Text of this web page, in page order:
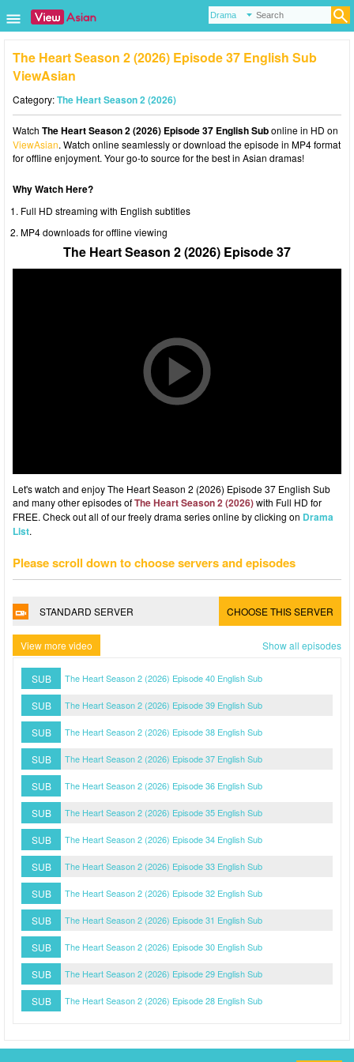
The Heart Season 2 (2026) Episode 37 English Sub
ViewAsian
Category:The Heart Season 2 (2026)
Watch The Heart Season 2 (2026) Episode 37 English Subonline in HD on
ViewAsian. Watch online seamlessly or download the episode in MP4 format
for offline enjoyment. Your go-to source for the best in Asian dramas!
Why Watch Here?
Full HD streaming with English subtitles
MP4 downloads for offline viewing
The Heart Season 2 (2026) Episode 37
Let's watch and enjoy The Heart Season 2 (2026) Episode 37 English Sub
and many other episodes ofThe Heart Season 2 (2026)with Full HD for
FREE. Check out all of our freely drama series online by clicking on Drama
List.
Please scroll down to choose servers and episodes
STANDARD SERVER CHOOSE THIS SERVER
View more video Show all episodes
SUB The Heart Season 2 (2026) Episode 40 English Sub
SUB The Heart Season 2 (2026) Episode 39 English Sub
SUB The Heart Season 2 (2026) Episode 38 English Sub
SUB The Heart Season 2 (2026) Episode 37 English Sub
SUB The Heart Season 2 (2026) Episode 36 English Sub
SUB The Heart Season 2 (2026) Episode 35 English Sub
SUB The Heart Season 2 (2026) Episode 34 English Sub
SUB The Heart Season 2 (2026) Episode 33 English Sub
SUB The Heart Season 2 (2026) Episode 32 English Sub
SUB The Heart Season 2 (2026) Episode 31 English Sub
SUB The Heart Season 2 (2026) Episode 30 English Sub
SUB The Heart Season 2 (2026) Episode 29 English Sub
SUB The Heart Season 2 (2026) Episode 28 English Sub